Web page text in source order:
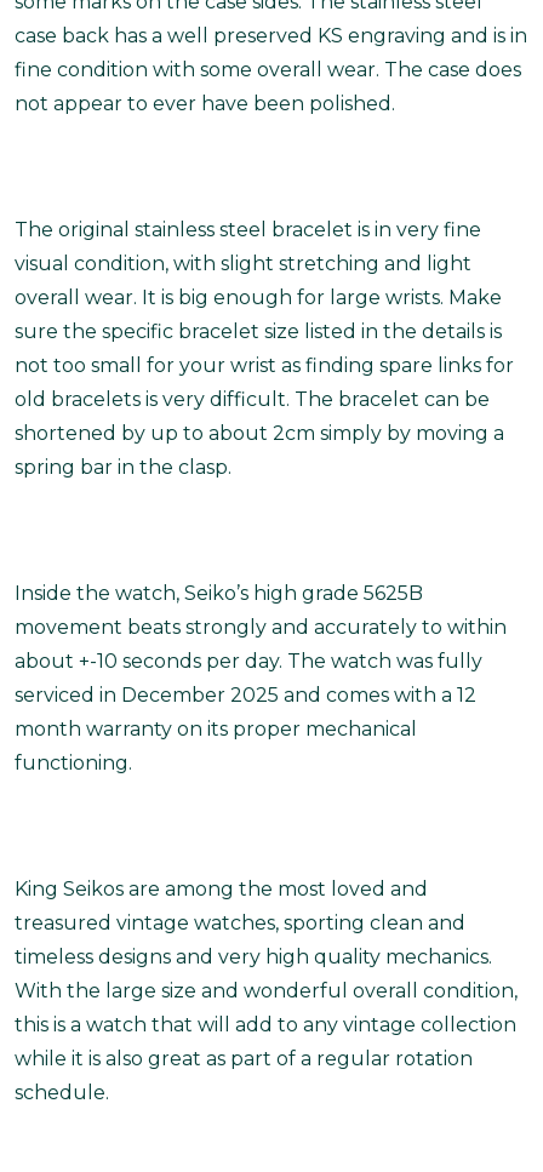
case back has a well preserved KS engraving and is in
fine condition with some overall wear. The case does
not appear to ever have been polished.
The original stainless steel bracelet is in very fine
visual condition, with slight stretching and light
overall wear. It is big enough for large wrists. Make
sure the specific bracelet size listed in the details is
not too small for your wrist as finding spare links for
old bracelets is very difficult. The bracelet can be
shortened by up to about 2cm simply by moving a
spring bar in the clasp.
Inside the watch, Seiko’s high grade 5625B
movement beats strongly and accurately to within
about +-10 seconds per day. The watch was fully
serviced in December 2025 and comes with a 12
month warranty on its proper mechanical
functioning.
King Seikos are among the most loved and
treasured vintage watches, sporting clean and
timeless designs and very high quality mechanics.
With the large size and wonderful overall condition,
this is a watch that will add to any vintage collection
while it is also great as part of a regular rotation
schedule.